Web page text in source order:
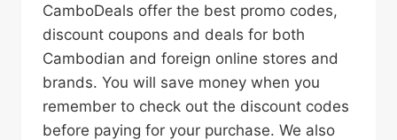
CamboDeals offer the best promo codes,
discount coupons and deals for both
Cambodian and foreign online stores and
brands. You will save money when you
remember to check out the discount codes
before paying for your purchase. We also